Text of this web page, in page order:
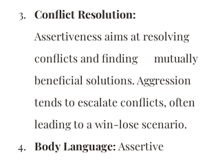
Conflict Resolution:
Assertiveness aims at resolving
conflicts and finding      mutually
beneficial solutions. Aggression
tends to escalate conflicts, often
leading to a win-lose scenario.
Body Language: Assertive